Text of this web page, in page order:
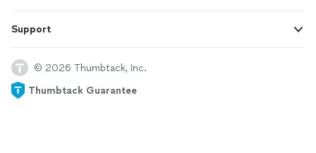
Support
© 2026 Thumbtack, Inc.
Thumbtack Guarantee